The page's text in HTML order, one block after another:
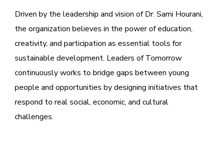
Driven by the leadership and vision of Dr. Sami Hourani,
the organization believes in the power of education,
creativity, and participation as essential tools for
sustainable development. Leaders of Tomorrow
continuously works to bridge gaps between young
people and opportunities by designing initiatives that
respond to real social, economic, and cultural
challenges.